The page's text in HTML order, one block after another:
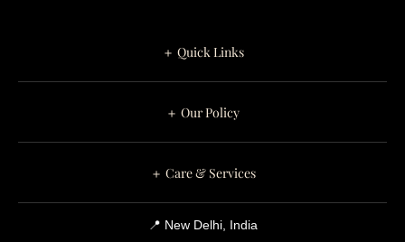
＋ Quick Links
＋ Our Policy
＋ Care & Services
📍 New Delhi, India